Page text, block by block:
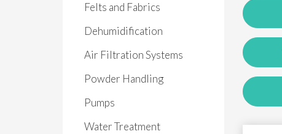
Felts and Fabrics
Dehumidification
Air Filtration Systems
Powder Handling
Pumps
Water Treatment